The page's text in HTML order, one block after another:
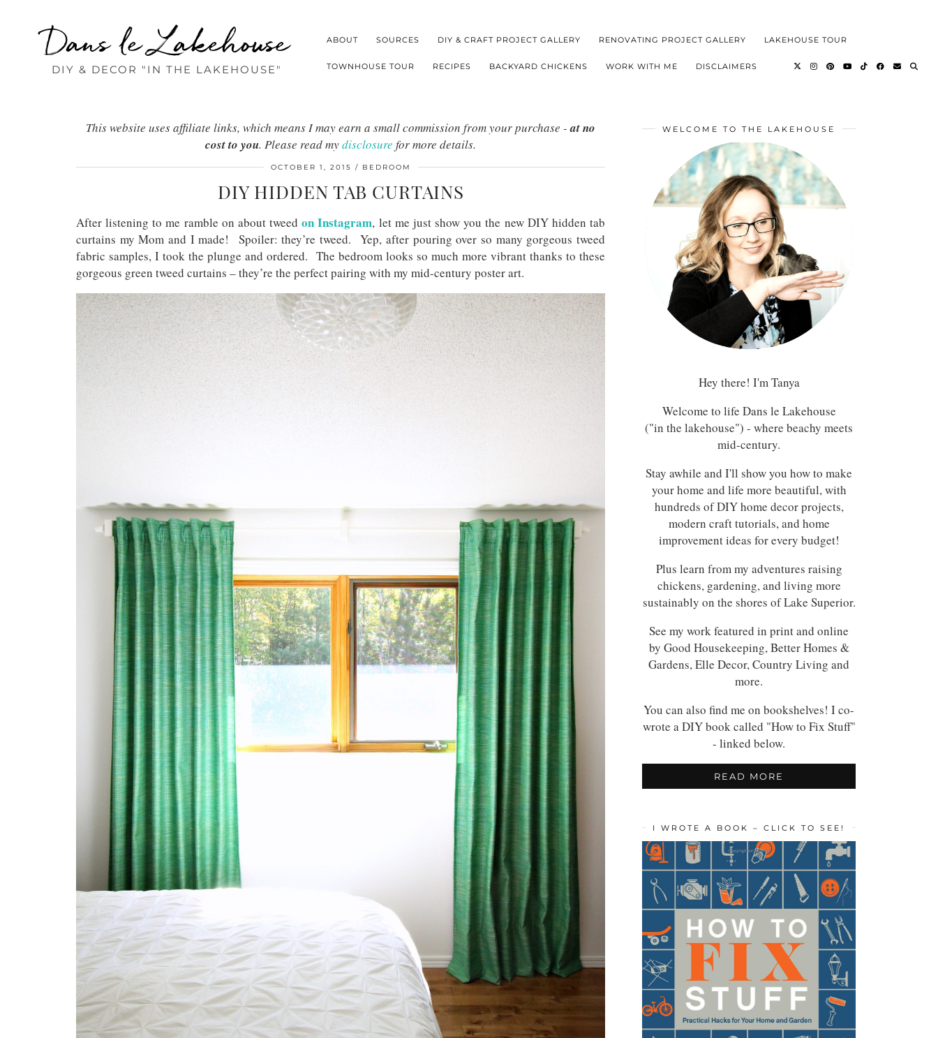
Dans le Lakehouse
DIY & DECOR "IN THE LAKEHOUSE"
ABOUT SOURCES DIY & CRAFT PROJECT GALLERY RENOVATING PROJECT GALLERY LAKEHOUSE TOUR
TOWNHOUSE TOUR RECIPES BACKYARD CHICKENS WORK WITH ME DISCLAIMERS
This website uses affiliate links, which means I may earn a small commission from your purchase -at no
cost to you. Please read mydisclosure for more details.
OCTOBER 1, 2015 BEDROOM
DIY HIDDEN TAB CURTAINS
After listening to me ramble on about tweedon Instagram, let me just show you the new DIY hidden tab
curtains my Mom and I made! Spoiler: they’re tweed. Yep, after pouring over so many gorgeous tweed
fabric samples, I took the plunge and ordered. The bedroom looks so much more vibrant thanks to these
gorgeous green tweed curtains – they’re the perfect pairing with my mid-century poster art.
WELCOME TO THE LAKEHOUSE
Hey there! I'm Tanya
Welcome to life Dans le Lakehouse
("in the lakehouse") - where beachy meets
mid-century.
Stay awhile and I'll show you how to make
your home and life more beautiful, with
hundreds of DIY home decor projects,
modern craft tutorials, and home
improvement ideas for every budget!
Plus learn from my adventures raising
chickens, gardening, and living more
sustainably on the shores of Lake Superior.
See my work featured in print and online
by Good Housekeeping, Better Homes &
Gardens, Elle Decor, Country Living and
more.
You can also find me on bookshelves! I co-
wrote a DIY book called "How to Fix Stuff"
- linked below.
READ MORE
I WROTE A BOOK – CLICK TO SEE!